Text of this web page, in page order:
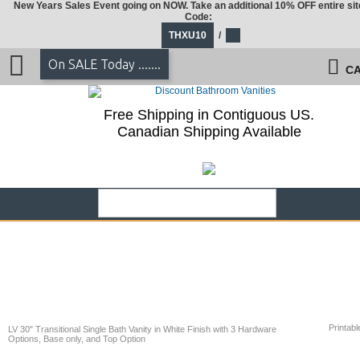
LV 30" Transitional Single Bath Vanity in White Finish with 3 Hardware
Options, Base only, and Top Option
New Years Sales Event going on NOW. Take an additional 10% OFF entire
Code:
THXU10
/
On SALE Today .......
Free Shipping in Contiguous US.
Canadian Shipping Available